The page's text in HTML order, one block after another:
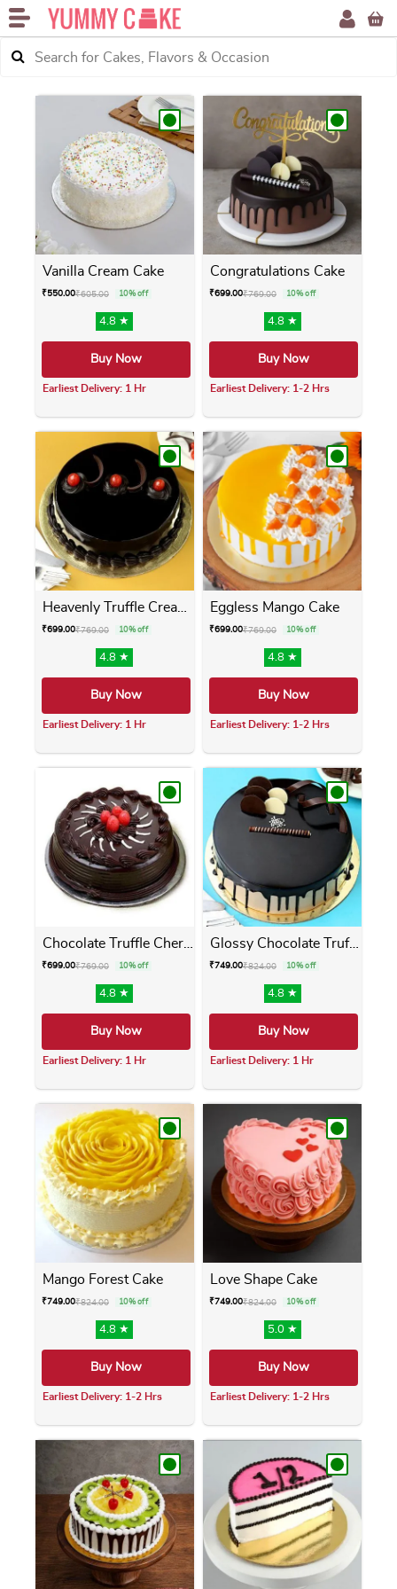
Vanilla Cream Cake
₹550.00₹605.00 10% off
4.8 ★
Buy Now
Earliest Delivery: 1 Hr
This product has multiple variants. The
Congratulations Cake
₹699.00₹769.00 10% off
4.8 ★
Buy Now
Earliest Delivery: 1-2 Hrs
This product has
Heavenly Truffle Cream Cake
₹699.00₹769.00 10% off
4.8 ★
Buy Now
Earliest Delivery: 1 Hr
This product has multiple variants. The
Eggless Mango Cake
₹699.00₹769.00 10% off
4.8 ★
Buy Now
Earliest Delivery: 1-2 Hrs
This product has
Chocolate Truffle Cherry Cake
₹699.00₹769.00 10% off
4.8 ★
Buy Now
Earliest Delivery: 1 Hr
This product has multiple variants. The
Glossy Chocolate Truffle Cake
₹749.00₹824.00 10% off
4.8 ★
Buy Now
Earliest Delivery: 1 Hr
This product has
Mango Forest Cake
₹749.00₹824.00 10% off
4.8 ★
Buy Now
Earliest Delivery: 1-2 Hrs
This product has multiple variants. The
Love Shape Cake
₹749.00₹824.00 10% off
5.0 ★
Buy Now
Earliest Delivery: 1-2 Hrs
This product has